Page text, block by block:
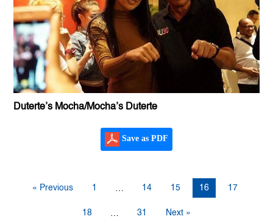
Duterte’s Mocha/Mocha’s Duterte
Save as PDF
« Previous 1 … 14 15 16 17
18 … 31 Next »